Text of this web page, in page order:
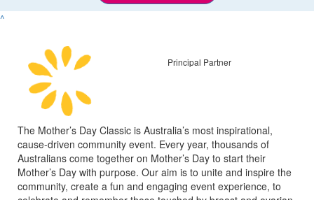
^
Principal Partner
The Mother’s Day Classic is Australia’s most inspirational,
cause-driven community event. Every year, thousands of
Australians come together on Mother’s Day to start their
Mother’s Day with purpose. Our aim is to unite and inspire the
community, create a fun and engaging event experience, to